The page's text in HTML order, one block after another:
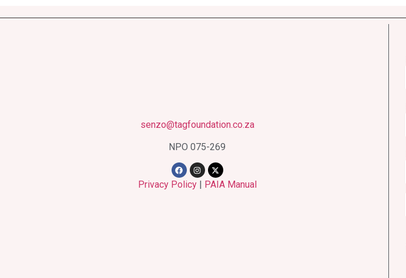
senzo@tagfoundation.co.za
NPO 075-269
Privacy Policy| PAIA Manual